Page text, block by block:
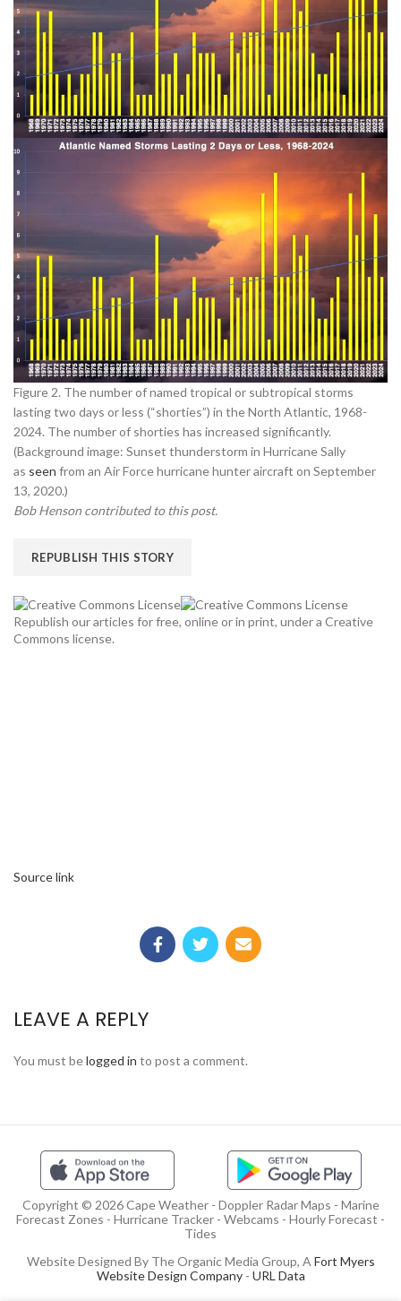
Figure 2. The number of named tropical or subtropical storms
lasting two days or less (“shorties”) in the North Atlantic, 1968-
2024. The number of shorties has increased significantly.
(Background image: Sunset thunderstorm in Hurricane Sally
as seen from an Air Force hurricane hunter aircraft on September
13, 2020.)
Bob Henson contributed to this post.
REPUBLISH THIS STORY
Republish our articles for free, online or in print, under a Creative
Commons license.
Source link
LEAVE A REPLY
You must belogged in to post a comment.
Copyright © 2026 Cape Weather - Doppler Radar Maps - Marine
Forecast Zones - Hurricane Tracker - Webcams - Hourly Forecast -
Tides
Website Designed By The Organic Media Group, A Fort Myers
Website Design Company- URL Data